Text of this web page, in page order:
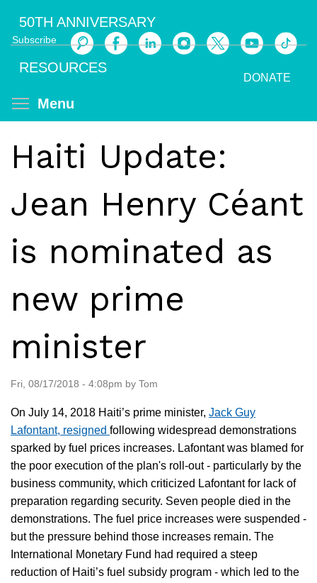
main
content
Subscribe
Search
DONATE
50TH ANNIVERSARY
RESOURCES
Menu
Haiti Update:
Jean Henry Céant
is nominated as
new prime
minister
Fri, 08/17/2018 - 4:08pm by Tom
On July 14, 2018 Haiti’s prime minister, Jack Guy
Lafontant, resigned following widespread demonstrations
sparked by fuel prices increases. Lafontant was blamed for
the poor execution of the plan's roll-out - particularly by the
business community, which criticized Lafontant for lack of
preparation regarding security. Seven people died in the
demonstrations. The fuel price increases were suspended -
but the pressure behind those increases remain. The
International Monetary Fund had required a steep
reduction of Haiti’s fuel subsidy program - which led to the